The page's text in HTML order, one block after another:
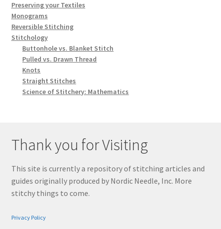
Preserving your Textiles
Monograms
Reversible Stitching
Stitchology
Buttonhole vs. Blanket Stitch
Pulled vs. Drawn Thread
Knots
Straight Stitches
Science of Stitchery: Mathematics
Thank you for Visiting
This site is currently a repository of stitching articles and
guides originally produced by Nordic Needle, Inc. More
stitchy things to come.
Privacy Policy